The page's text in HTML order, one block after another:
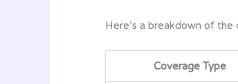
Here’s a breakdown of the
Coverage Type